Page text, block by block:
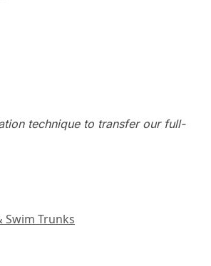
technique to transfer our full-
Swim Trunks